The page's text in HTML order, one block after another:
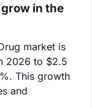
in the
market is
2026 to $2.5
This growth
and